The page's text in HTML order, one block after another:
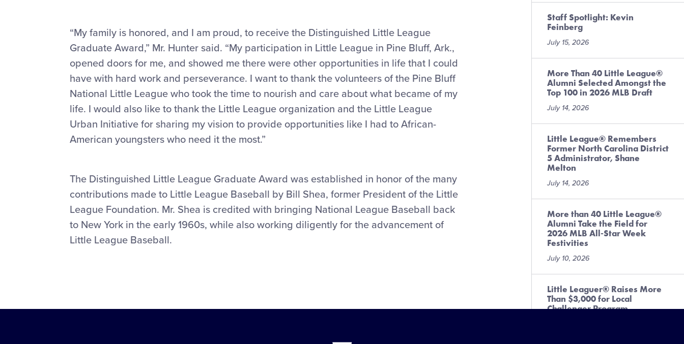
“My family is honored, and I am proud, to receive the Distinguished Little League
Graduate Award,” Mr. Hunter said. “My participation in Little League in Pine Bluff, Ark.,
opened doors for me, and showed me there were other opportunities in life that I could
have with hard work and perseverance. I want to thank the volunteers of the Pine Bluff
National Little League who took the time to nourish and care about what became of my
life. I would also like to thank the Little League organization and the Little League
Urban Initiative for sharing my vision to provide opportunities like I had to African-
American youngsters who need it the most.”
The Distinguished Little League Graduate Award was established in honor of the many
contributions made to Little League Baseball by Bill Shea, former President of the Little
League Foundation. Mr. Shea is credited with bringing National League Baseball back
to New York in the early 1960s, while also working diligently for the advancement of
Little League Baseball.
Staff Spotlight: Kevin
Feinberg
July 15, 2026
More Than 40 Little League®
Alumni Selected Amongst the
Top 100 in 2026 MLB Draft
July 14, 2026
Little League® Remembers
Former North Carolina District
5 Administrator, Shane
Melton
July 14, 2026
More than 40 Little League®
Alumni Take the Field for
2026 MLB All-Star Week
Festivities
July 10, 2026
Little Leaguer® Raises More
Than $3,000 for Local
Challenger Program